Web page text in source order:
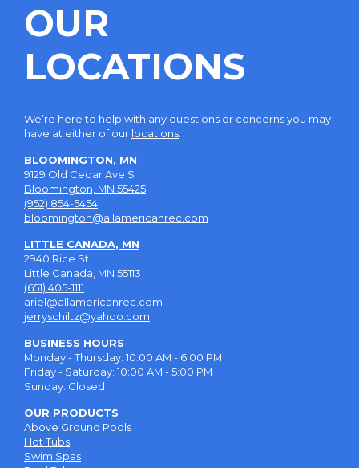
OUR
LOCATIONS
We’re here to help with any questions or concerns you may
have at either of our locations:
BLOOMINGTON, MN
9129 Old Cedar Ave S
Bloomington, MN 55425
(952) 854-5454
bloomington@allamericanrec.com
LITTLE CANADA, MN
2940 Rice St
Little Canada, MN 55113
(651) 405-1111
ariel@allamericanrec.com
jerryschiltz@yahoo.com
BUSINESS HOURS
Monday - Thursday: 10:00 AM - 6:00 PM
Friday - Saturday: 10:00 AM - 5:00 PM
Sunday: Closed
OUR PRODUCTS
Above Ground Pools
Hot Tubs
Swim Spas